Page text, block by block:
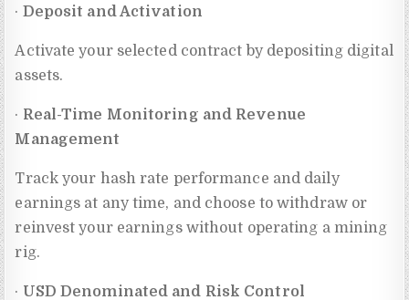
· Deposit and Activation
Activate your selected contract by depositing digital
assets.
· Real-Time Monitoring and Revenue
Management
Track your hash rate performance and daily
earnings at any time, and choose to withdraw or
reinvest your earnings without operating a mining
rig.
· USD Denominated and Risk Control